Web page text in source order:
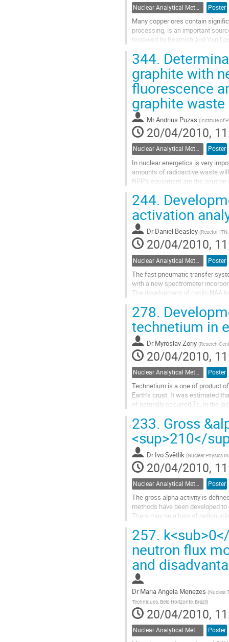
Nuclear Analytical Methods Poster
Many copper ores contain
processing, is an important
reviewed by Beamish and Van
Go
contribution
page
344.
graphite with
fluorescence
graphite
MrAndrius Puzas (Institute of
20/04/2010,
Nuclear Analytical Methods Poster
In nuclear energetics is very
amounts of radioactive waste
NPP’s equipment are the
Go
contribution
page
244.
activation
Dr Daniel Beasley (Reactor-
20/04/2010,
Poster
The fast pneumatic transfer
with a new spectrometer
The development of cyclic NAA
Go
to
contribution
page
278.
technetium in
Dr Myroslav Zoriy (Reserch
20/04/2010,
Poster
Technetium is a one of product
Earth’s crust. It was estimated
of naturally occurred Tc, in the
Go
to
contribution
page
233. Gross
<sup>210</
Dr Ivo Světlík (Nuclear Physics
20/04/2010,
Nuclear Analytical Methods Poster
The gross alpha activity is
methods have been developed
There may be a loss of
Go
contribution
page
257.
neutron flux
and
Dr Maria Angela Menezes (Nuclear
Techniques, Belo Horizonte, Brazil)
20/04/2010,
Nuclear Analytical Methods Poster